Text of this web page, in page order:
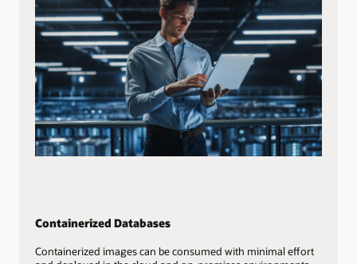
Containerized Databases
Containerized images can be consumed with minimal effort